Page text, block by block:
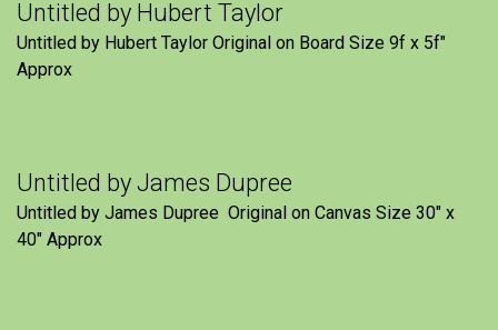
Untitled by Hubert Taylor
Untitled by Hubert Taylor Original on Board Size 9f x 5f″
Approx
Untitled by James Dupree
Untitled by James Dupree Original on Canvas Size 30″ x
40″ Approx